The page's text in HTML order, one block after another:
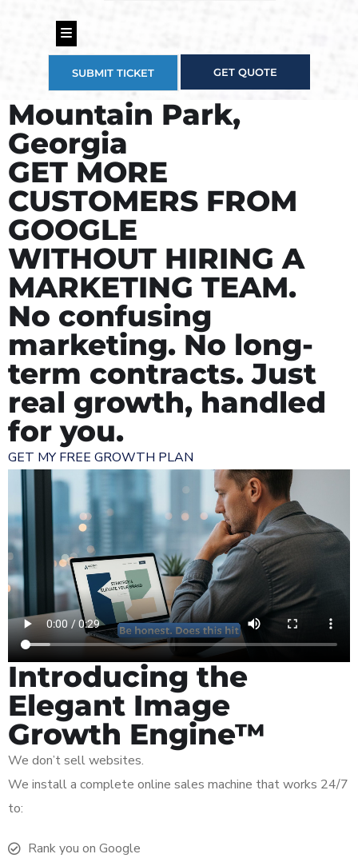
Hamburger Toggle Menu
SUBMIT TICKET GET QUOTE
Mountain Park,
Georgia
GET MORE
CUSTOMERS FROM
GOOGLE
WITHOUT HIRING A
MARKETING TEAM.
No confusing
marketing. No long-
term contracts. Just
real growth, handled
for you.
GET MY FREE GROWTH PLAN
Introducing the
Elegant Image
Growth Engine™
We don’t sell websites.
We install a complete online sales machine that works 24/7
to:
Rank you on Google